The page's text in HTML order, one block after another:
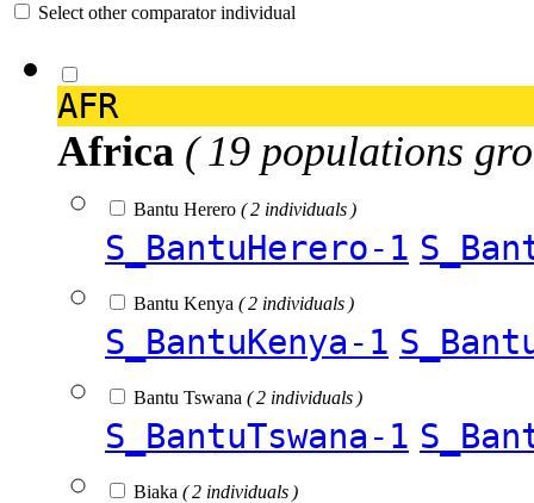
Select other comparator individual
AFR
Africa ( 19 populations
Bantu Herero ( 2 individuals )
S_BantuHerero-1
Bantu Kenya ( 2 individuals )
S_BantuKenya-1
Bantu Tswana ( 2 individuals )
S_BantuTswana-1
Biaka ( 2 individuals )